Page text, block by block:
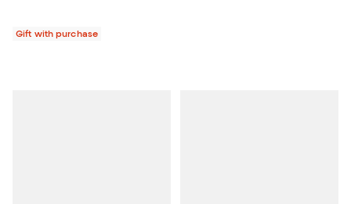
Gift with purchase